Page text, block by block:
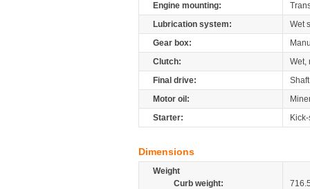
Engine mounting:
Lubrication system:
Wet
Gear box:
Clutch:
Wet,
Final drive:
Shaft
Motor oil:
Starter:
Dimensions
Weight
Curb weight: